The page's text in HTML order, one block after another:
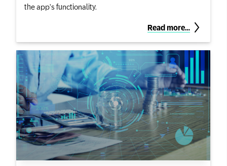
the app’s functionality.
Read more…